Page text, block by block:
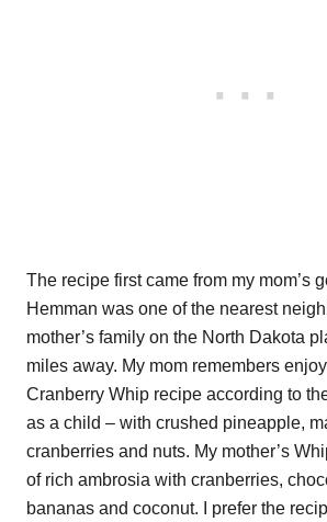
The recipe first came from my mom’s
Hemman was one of the nearest
mother’s family on the North Dakota
miles away. My mom remembers
Cranberry Whip recipe according to
as a child – with crushed pineapple,
cranberries and nuts. My mother’s
of rich ambrosia with cranberries,
bananas and coconut. I prefer the